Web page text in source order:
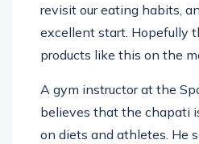
revisit our eating habits,
excellent start. Hopefully
products like this on the
A gym instructor at the
believes that the chapati
on diets and athletes. He